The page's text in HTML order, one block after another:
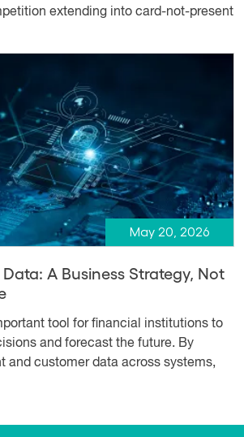
extending into card-not-present
May 20, 2026
A Business Strategy, Not
tool for financial institutions to
and forecast the future. By
and customer data across systems,